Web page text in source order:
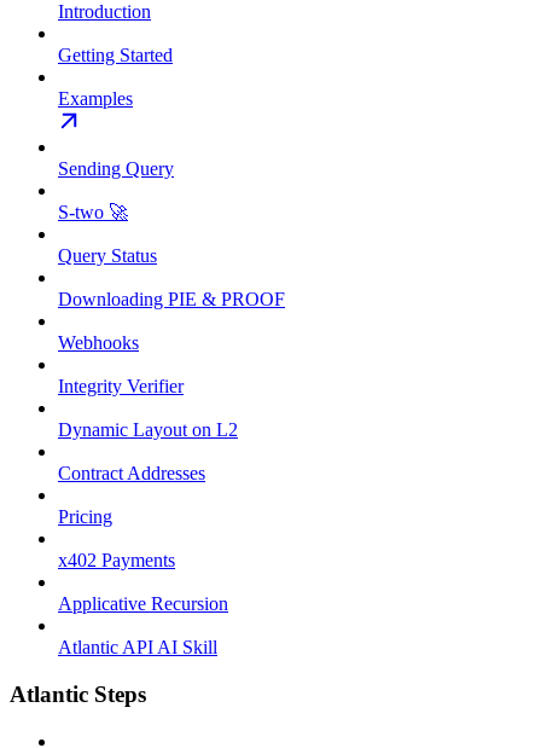
Introduction
Getting Started
Examples
Sending Query
S-two 🚀
Query Status
Downloading PIE & PROOF
Webhooks
Integrity Verifier
Dynamic Layout on L2
Contract Addresses
Pricing
x402 Payments
Applicative Recursion
Atlantic API AI Skill
Atlantic Steps